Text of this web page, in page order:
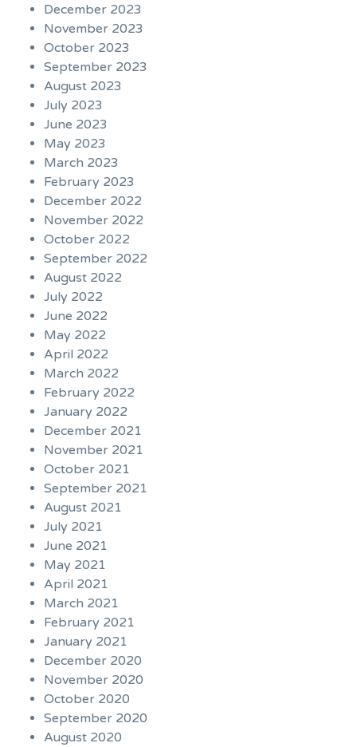
December 2023
November 2023
October 2023
September 2023
August 2023
July 2023
June 2023
May 2023
March 2023
February 2023
December 2022
November 2022
October 2022
September 2022
August 2022
July 2022
June 2022
May 2022
April 2022
March 2022
February 2022
January 2022
December 2021
November 2021
October 2021
September 2021
August 2021
July 2021
June 2021
May 2021
April 2021
March 2021
February 2021
January 2021
December 2020
November 2020
October 2020
September 2020
August 2020